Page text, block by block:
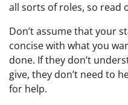
all sorts of roles, so read
Don’t assume that your
concise with what you
done. If they don’t
give, they don’t need to
for help.